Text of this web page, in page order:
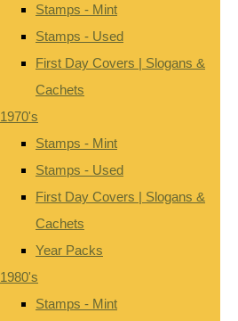
Stamps - Mint
Stamps - Used
First Day Covers | Slogans &
Cachets
1970's
Stamps - Mint
Stamps - Used
First Day Covers | Slogans &
Cachets
Year Packs
1980's
Stamps - Mint